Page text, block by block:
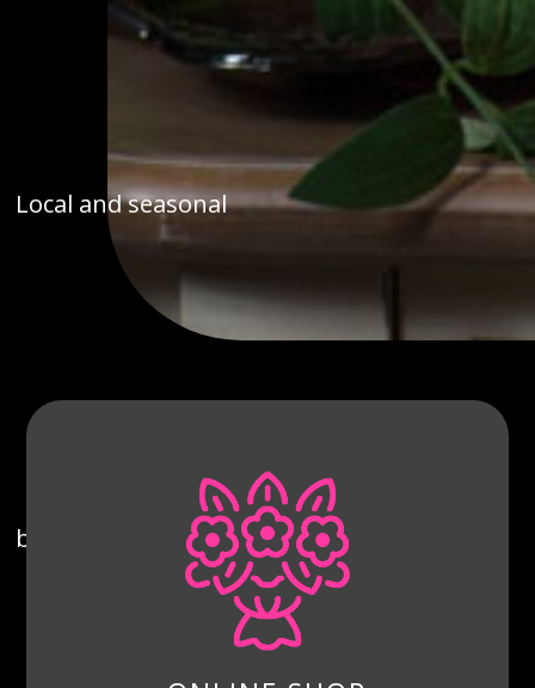
Local and seasonal
bouquets, prepared